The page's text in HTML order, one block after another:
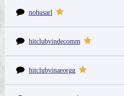
nohusarl
hitclubvindecomm
hitclubvinaeorgg